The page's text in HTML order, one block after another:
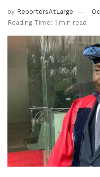
by ReportersAtLarge
Reading Time: 1 min read